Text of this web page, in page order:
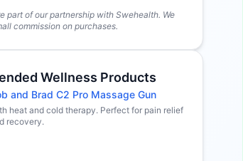
part of our partnership with Swehealth. We
commission on purchases.
Wellness Products
and Brad C2 Pro Massage Gun
heat and cold therapy. Perfect for pain relief
recovery.